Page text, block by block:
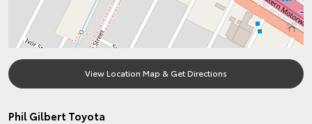
View Location Map & Get Directions
Phil Gilbert Toyota